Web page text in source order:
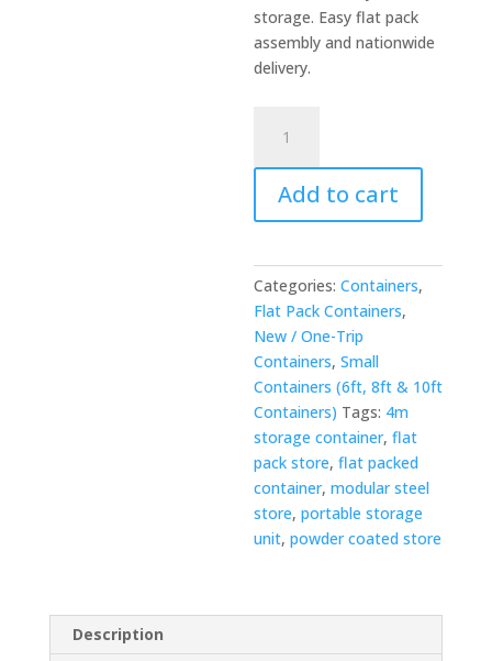
storage. Easy flat pack
assembly and nationwide
delivery.
2.1m
Flat
Packed
-
Powder
Coated
quantity
Add to cart
Categories:Containers,
Flat Pack Containers,
New / One-Trip
Containers,Small
Containers (6ft, 8ft & 10ft
Containers) Tags: 4m
storage container,flat
pack store,flat packed
container,modular steel
store,portable storage
unit,powder coated store
Description